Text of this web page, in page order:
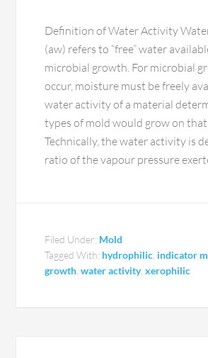
Definition of Water Activity
(aw) refers to “free” water
microbial growth. For microbial
occur, moisture must be freely
water activity of a material
types of mold would grow on
Technically, the water activity is
ratio of the vapour pressure
Filed Under: Mold
Tagged With: hydrophilic, indicator
growth,water activity,xerophilic